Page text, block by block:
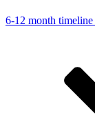
6-12 month timeline